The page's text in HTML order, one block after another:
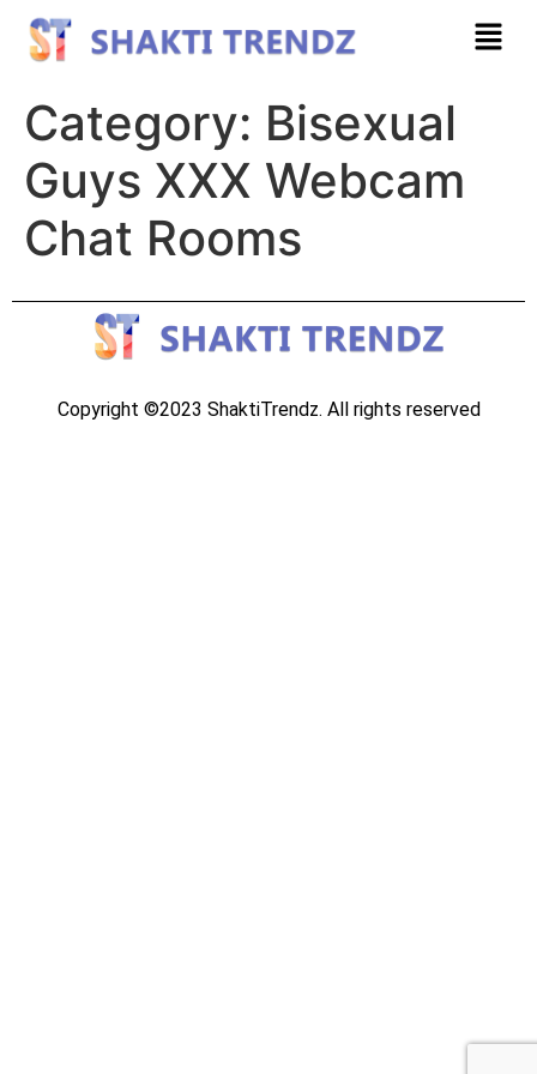
Category: Bisexual
Guys XXX Webcam
Chat Rooms
Copyright ©2023 ShaktiTrendz. All rights reserved